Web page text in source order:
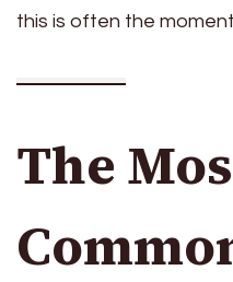
this is often the
The